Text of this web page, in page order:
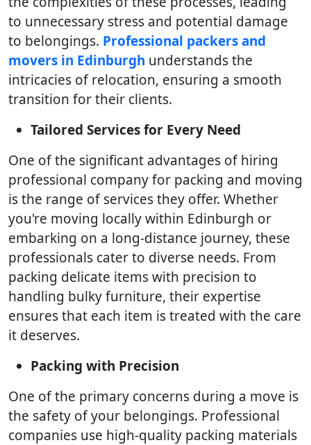
to unnecessary stress and potential damage
to belongings. Professional packers and
movers in Edinburgh understands the
intricacies of relocation, ensuring a smooth
transition for their clients.
Tailored Services for Every Need
One of the significant advantages of hiring
professional company for packing and moving
is the range of services they offer. Whether
you're moving locally within Edinburgh or
embarking on a long-distance journey, these
professionals cater to diverse needs. From
packing delicate items with precision to
handling bulky furniture, their expertise
ensures that each item is treated with the care
it deserves.
Packing with Precision
One of the primary concerns during a move is
the safety of your belongings. Professional
companies use high-quality packing materials